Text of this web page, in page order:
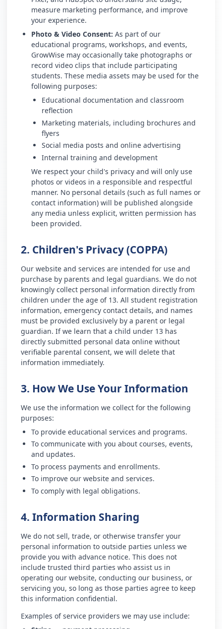
measure marketing performance, and improve
your experience.
Photo & Video Consent: As part of our
educational programs, workshops, and events,
GrowWise may occasionally take photographs or
record video clips that include participating
students. These media assets may be used for the
following purposes:
Educational documentation and classroom
reflection
Marketing materials, including brochures and
flyers
Social media posts and online advertising
Internal training and development
We respect your child's privacy and will only use
photos or videos in a responsible and respectful
manner. No personal details (such as full names or
contact information) will be published alongside
any media unless explicit, written permission has
been provided.
2. Children's Privacy (COPPA)
Our website and services are intended for use and
purchase by parents and legal guardians. We do not
knowingly collect personal information directly from
children under the age of 13. All student registration
information, emergency contact details, and names
must be provided exclusively by a parent or legal
guardian. If we learn that a child under 13 has
directly submitted personal data online without
verifiable parental consent, we will delete that
information immediately.
3. How We Use Your Information
We use the information we collect for the following
purposes:
To provide educational services and programs.
To communicate with you about courses, events,
and updates.
To process payments and enrollments.
To improve our website and services.
To comply with legal obligations.
4. Information Sharing
We do not sell, trade, or otherwise transfer your
personal information to outside parties unless we
provide you with advance notice. This does not
include trusted third parties who assist us in
operating our website, conducting our business, or
servicing you, so long as those parties agree to keep
this information confidential.
Examples of service providers we may use include: